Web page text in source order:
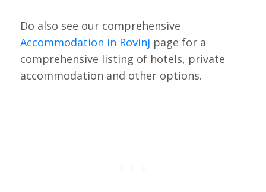
Do also see our comprehensive
Accommodation in Rovinj page for a
comprehensive listing of hotels, private
accommodation and other options.